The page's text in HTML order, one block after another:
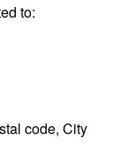
to:
code, City